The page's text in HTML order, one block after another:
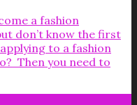
a fashion
don’t know the first
to a fashion
Then you need to